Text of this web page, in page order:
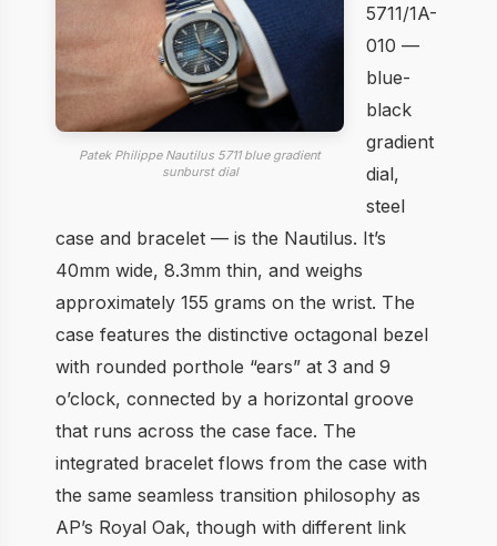
Patek Philippe Nautilus 5711 blue gradient
sunburst dial
5711/1A-
010 —
blue-
black
gradient
dial,
steel
case and bracelet — is the Nautilus. It’s
40mm wide, 8.3mm thin, and weighs
approximately 155 grams on the wrist. The
case features the distinctive octagonal bezel
with rounded porthole “ears” at 3 and 9
o’clock, connected by a horizontal groove
that runs across the case face. The
integrated bracelet flows from the case with
the same seamless transition philosophy as
AP’s Royal Oak, though with different link